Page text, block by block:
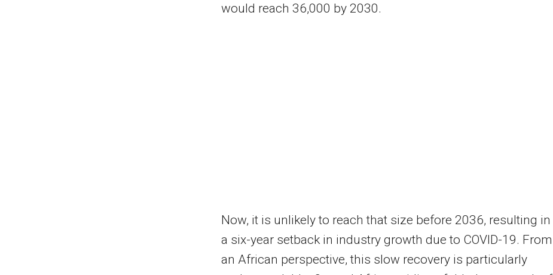
would reach 36,000 by 2030.
Now, it is unlikely to reach that size before 2036, resulting in
a six-year setback in industry growth due to COVID-19. From
an African perspective, this slow recovery is particularly